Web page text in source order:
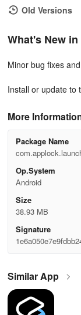
Old Versions
What's New
Minor bug fixes
Install or update to
More
Package Name
Op.System
Android
Size
38.93 MB
Signature
Similar App